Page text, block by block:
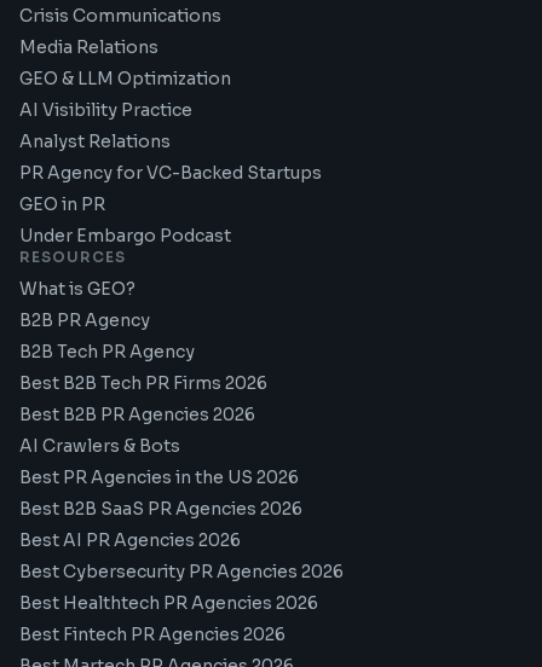
Crisis Communications
Media Relations
GEO & LLM Optimization
AI Visibility Practice
Analyst Relations
PR Agency for VC-Backed Startups
GEO in PR
Under Embargo Podcast
RESOURCES
What is GEO?
B2B PR Agency
B2B Tech PR Agency
Best B2B Tech PR Firms 2026
Best B2B PR Agencies 2026
AI Crawlers & Bots
Best PR Agencies in the US 2026
Best B2B SaaS PR Agencies 2026
Best AI PR Agencies 2026
Best Cybersecurity PR Agencies 2026
Best Healthtech PR Agencies 2026
Best Fintech PR Agencies 2026